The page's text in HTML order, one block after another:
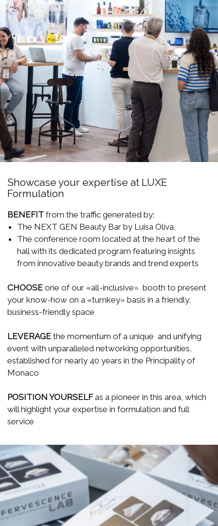
Showcase your expertise at LUXE
Formulation
BENEFIT from the traffic generated by:
The NEXT GEN Beauty Bar by Luisa Oliva,
The conference room located at the heart of the
hall with its dedicated program featuring insights
from innovative beauty brands and trend experts
CHOOSE one of our «all-inclusive» booth to present
your know-how on a «turnkey» basis in a friendly,
business-friendly space
LEVERAGE the momentum of a unique and unifying
event with unparalleled networking opportunities,
established for nearly 40 years in the Principality of
Monaco
POSITION YOURSELFas a pioneer in this area, which
will highlight your expertise in formulation and full
service